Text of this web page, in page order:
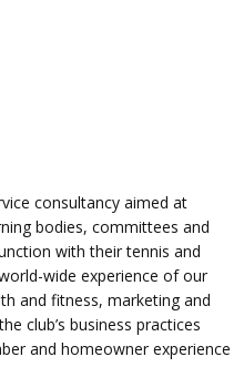
consultancy aimed at
bodies, committees and
with their tennis and
wide experience of our
and fitness, marketing and
club’s business practices
and homeowner experience